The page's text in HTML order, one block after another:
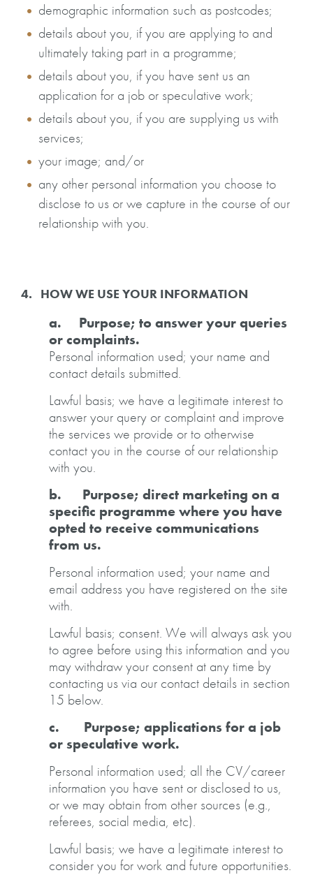
demographic information such as postcodes;
details about you, if you are applying to and
ultimately taking part in a programme;
details about you, if you have sent us an
application for a job or speculative work;
details about you, if you are supplying us with
services;
your image; and/or
any other personal information you choose to
disclose to us or we capture in the course of our
relationship with you.
4. HOW WE USE YOUR INFORMATION
a. Purpose; to answer your queries
or complaints.
Personal information used; your name and
contact details submitted.
Lawful basis; we have a legitimate interest to
answer your query or complaint and improve
the services we provide or to otherwise
contact you in the course of our relationship
with you.
b. Purpose; direct marketing on a
specific programme where you have
opted to receive communications
from us.
Personal information used; your name and
email address you have registered on the site
with.
Lawful basis; consent. We will always ask you
to agree before using this information and you
may withdraw your consent at any time by
contacting us via our contact details in section
15 below.
c. Purpose; applications for a job
or speculative work.
Personal information used; all the CV/career
information you have sent or disclosed to us,
or we may obtain from other sources (e.g.,
referees, social media, etc).
Lawful basis; we have a legitimate interest to
consider you for work and future opportunities.